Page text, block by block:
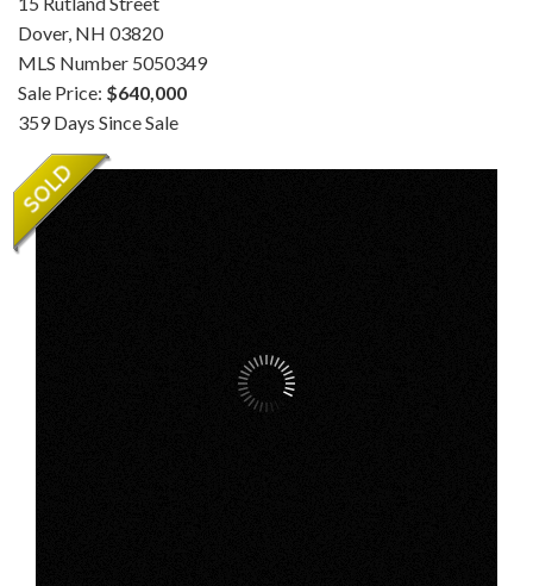
Dover, NH 03820
MLS Number 5050349
Sale Price: $640,000
359 Days Since Sale